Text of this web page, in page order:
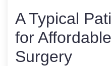
A Typical
for
Surgery